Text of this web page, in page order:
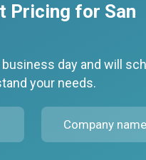
Pricing for San
day and will
your needs.